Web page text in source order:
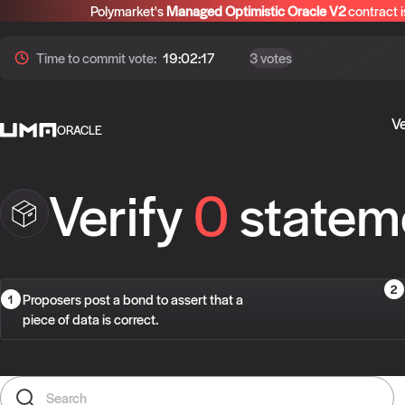
Polymarket'sManaged Optimistic Oracle V2contract
Time tocommitvote: 19:02:17 3 votes
ORACLE
Verify0
Proposers post a bond to assert that a
piece of data is correct.